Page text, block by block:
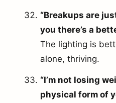
“Breakups are
you there’s a
The lighting is
alone, thriving.
“I’m not losing
physical form of